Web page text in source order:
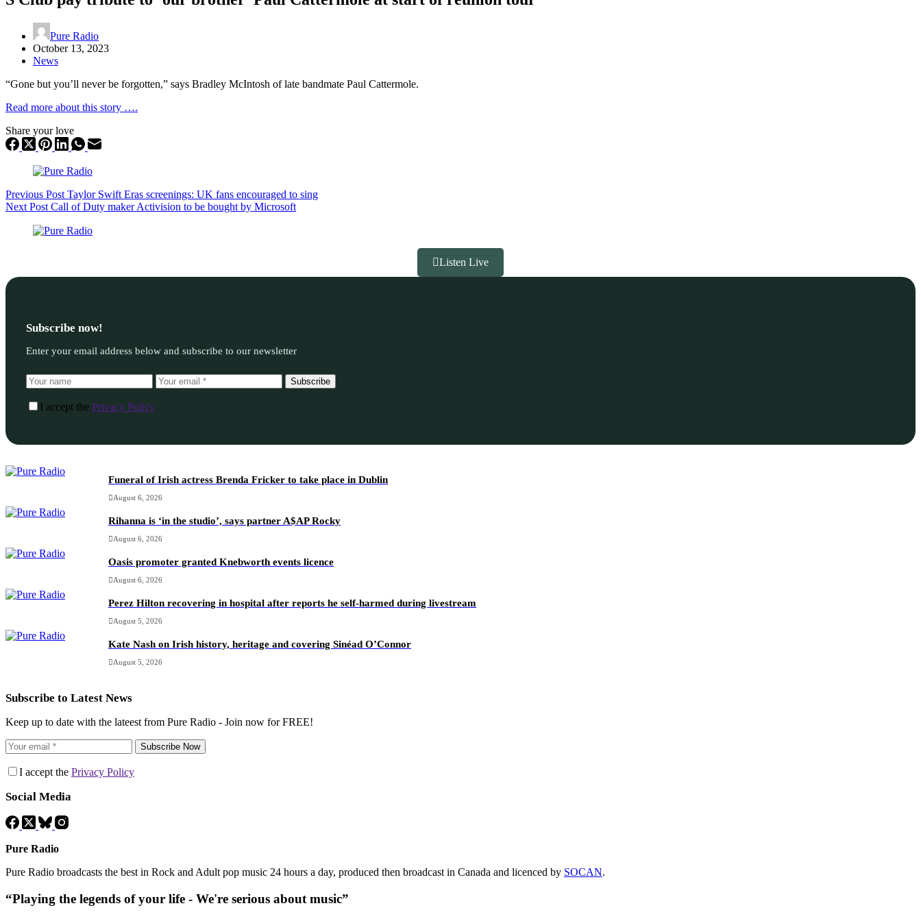
Pure Radio
October 13, 2023
News
“Gone but you’ll never be forgotten,” says Bradley McIntosh of late bandmate Paul Cattermole.
Read more about this story ….
Share your love
Previous Post Taylor Swift Eras screenings: UK fans encouraged to sing
Next Post Call of Duty maker Activision to be bought by Microsoft
Listen Live
Subscribe now!
Enter your email address below and subscribe to our newsletter
Subscribe
I accept the Privacy Policy
Funeral of Irish actress Brenda Fricker to take place in Dublin
August 6, 2026
Rihanna is ‘in the studio’, says partner A$AP Rocky
August 6, 2026
Oasis promoter granted Knebworth events licence
August 6, 2026
Perez Hilton recovering in hospital after reports he self-harmed during livestream
August 5, 2026
Kate Nash on Irish history, heritage and covering Sinéad O’Connor
August 5, 2026
Subscribe to Latest News
Keep up to date with the lateest from Pure Radio - Join now for FREE!
Subscribe Now
I accept the Privacy Policy
Social Media
Pure Radio
Pure Radio broadcasts the best in Rock and Adult pop music 24 hours a day, produced then broadcast in Canada and licenced by SOCAN.
“Playing the legends of your life - We're serious about music”